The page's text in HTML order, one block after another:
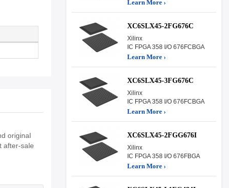
original
after-sale
Learn More ›
XC6SLX45-2FG676C
Xilinx
IC FPGA 358 I/O 676FCBGA
Learn More ›
XC6SLX45-3FG676C
Xilinx
IC FPGA 358 I/O 676FCBGA
Learn More ›
XC6SLX45-2FGG676I
Xilinx
IC FPGA 358 I/O 676FBGA
Learn More ›